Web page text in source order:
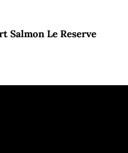
Salmon Le Reserve